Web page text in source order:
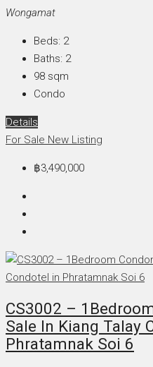
Wongamat
Beds: 2
Baths: 2
98 sqm
Condo
Details
For Sale New Listing
฿3,490,000
CS3002 –
Sale In Kiang Talay
Phratamnak Soi 6